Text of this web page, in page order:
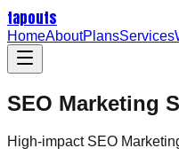
tapouts
HomeAboutPlansServices
SEO Marketing
High-impact SEO